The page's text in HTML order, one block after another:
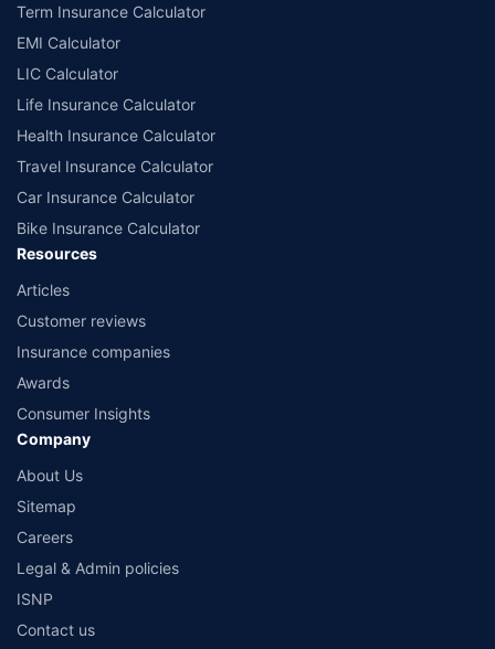
Term Insurance Calculator
EMI Calculator
LIC Calculator
Life Insurance Calculator
Health Insurance Calculator
Travel Insurance Calculator
Car Insurance Calculator
Bike Insurance Calculator
Resources
Articles
Customer reviews
Insurance companies
Awards
Consumer Insights
Company
About Us
Sitemap
Careers
Legal & Admin policies
ISNP
Contact us